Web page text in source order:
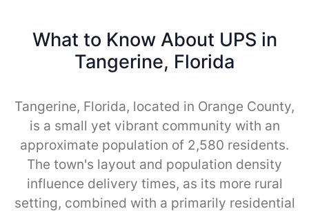
What to Know About UPS in
Tangerine, Florida
Tangerine, Florida, located in Orange County,
is a small yet vibrant community with an
approximate population of 2,580 residents.
The town's layout and population density
influence delivery times, as its more rural
setting, combined with a primarily residential